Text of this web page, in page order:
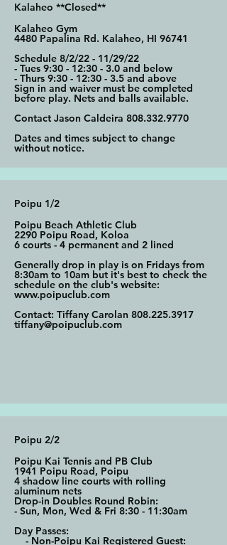
Kalaheo **Closed**
Kalaheo Gym
4480 Papalina Rd. Kalaheo, HI 96741
Schedule 8/2/22 - 11/29/22
- Tues 9:30 - 12:30 - 3.0 and below
- Thurs 9:30 - 12:30 - 3.5 and above
Sign in and waiver must be completed
before play. Nets and balls available.
Contact Jason Caldeira 808.332.9770
Dates and times subject to change
without notice.
Poipu 1/2
Poipu Beach Athletic Club
2290 Poipu Road, Koloa
6 courts - 4 permanent and 2 lined
Generally drop in play is on Fridays from
8:30am to 10am but it's best to check the
schedule on the club's website:
www.poipuclub.com
Contact: Tiffany Carolan 808.225.3917
tiffany@poipuclub.com
Poipu 2/2
Poipu Kai Tennis and PB Club
1941 Poipu Road, Poipu
4 shadow line courts with rolling
aluminum nets
Drop-in Doubles Round Robin:
- Sun, Mon, Wed & Fri 8:30 - 11:30am
Day Passes:
- Non-Poipu Kai Registered Guest: